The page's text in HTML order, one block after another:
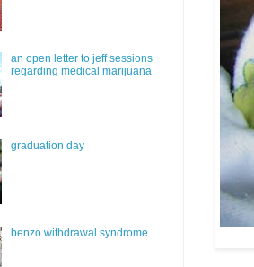
an open letter to jeff sessions
regarding medical marijuana
graduation day
benzo withdrawal syndrome